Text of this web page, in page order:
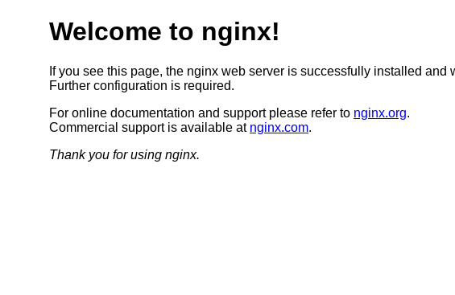
Welcome to nginx!
If you see this page, the nginx web server is successfully installed and
Further configuration is required.
For online documentation and support please refer to nginx.org.
Commercial support is available at nginx.com.
Thank you for using nginx.